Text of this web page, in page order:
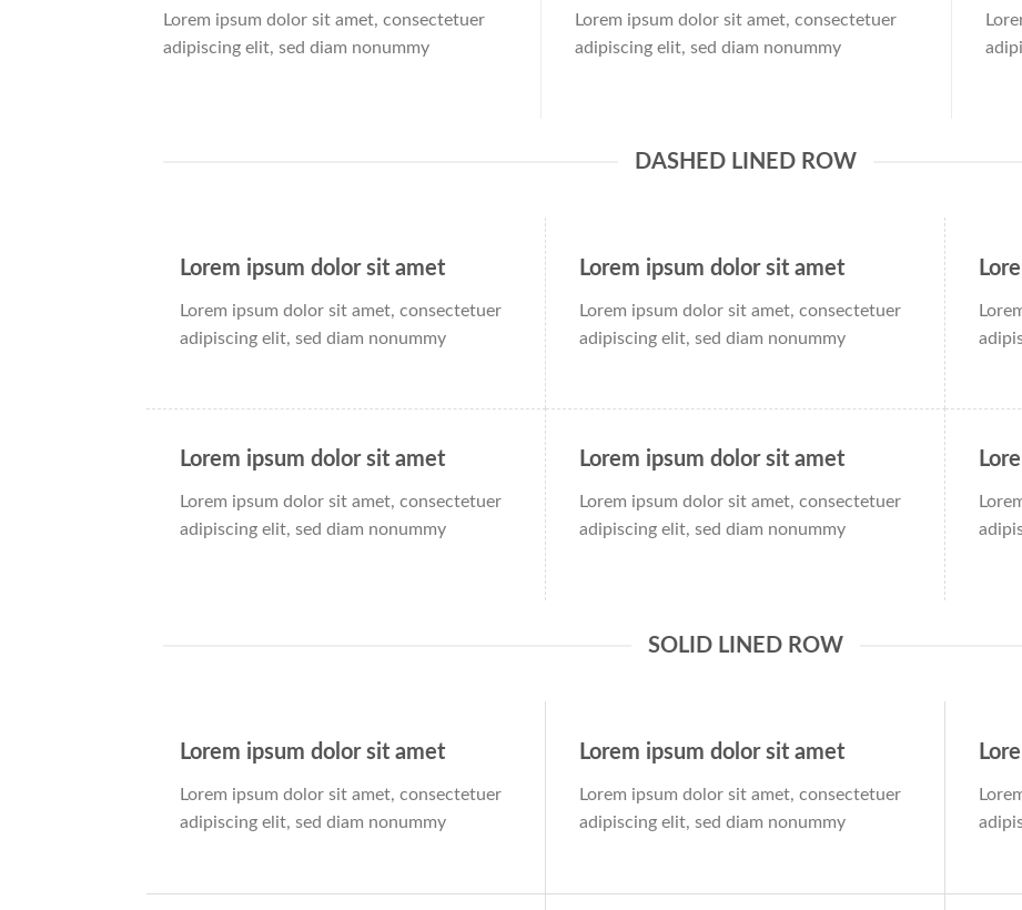
Lorem ipsum dolor sit amet, consectetuer
adipiscing elit, sed diam nonummy
Lorem ipsum dolor sit amet, consectetuer
adipiscing elit, sed diam nonummy
DASHED LINED ROW
Lorem ipsum dolor sit amet
Lorem ipsum dolor sit amet, consectetuer
adipiscing elit, sed diam nonummy
Lorem ipsum dolor sit amet
Lorem ipsum dolor sit amet, consectetuer
adipiscing elit, sed diam nonummy
Lorem ipsum dolor sit amet
Lorem ipsum dolor sit amet, consectetuer
adipiscing elit, sed diam nonummy
Lorem ipsum dolor sit amet
Lorem ipsum dolor sit amet, consectetuer
adipiscing elit, sed diam nonummy
SOLID LINED ROW
Lorem ipsum dolor sit amet
Lorem ipsum dolor sit amet, consectetuer
adipiscing elit, sed diam nonummy
Lorem ipsum dolor sit amet
Lorem ipsum dolor sit amet, consectetuer
adipiscing elit, sed diam nonummy